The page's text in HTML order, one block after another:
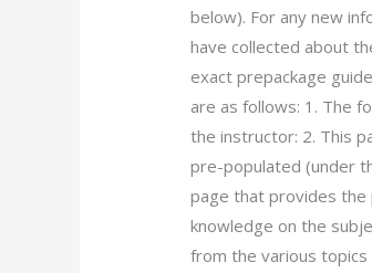
below). For any new
have collected about
exact prepackage
are as follows: 1. The
the instructor: 2. This
pre-populated (under
page that provides
knowledge on the
from the various